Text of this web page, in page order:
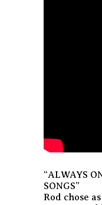
“ALWAYS
SONGS”
Rod chose